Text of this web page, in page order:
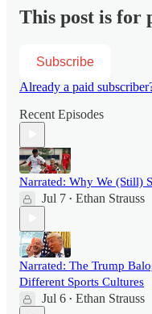
This post is for
Subscribe
Already a paid
Recent Episodes
Narrated: Why We (Still)
Jul 7 • Ethan Strauss
Narrated: The Trump
Different Sports Cultures
Jul 6 • Ethan Strauss